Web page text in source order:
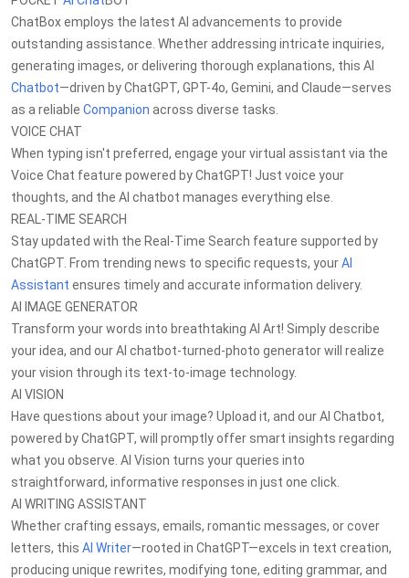
ChatBox employs the latest AI advancements to provide
outstanding assistance. Whether addressing intricate inquiries,
generating images, or delivering thorough explanations, this AI
Chatbot—driven by ChatGPT, GPT-4o, Gemini, and Claude—serves
as a reliable Companion across diverse tasks.
VOICE CHAT
When typing isn't preferred, engage your virtual assistant via the
Voice Chat feature powered by ChatGPT! Just voice your
thoughts, and the AI chatbot manages everything else.
REAL-TIME SEARCH
Stay updated with the Real-Time Search feature supported by
ChatGPT. From trending news to specific requests, yourAI
Assistant ensures timely and accurate information delivery.
AI IMAGE GENERATOR
Transform your words into breathtaking AI Art! Simply describe
your idea, and our AI chatbot-turned-photo generator will realize
your vision through its text-to-image technology.
AI VISION
Have questions about your image? Upload it, and our AI Chatbot,
powered by ChatGPT, will promptly offer smart insights regarding
what you observe. AI Vision turns your queries into
straightforward, informative responses in just one click.
AI WRITING ASSISTANT
Whether crafting essays, emails, romantic messages, or cover
letters, this AI Writer—rooted in ChatGPT—excels in text creation,
producing unique rewrites, modifying tone, editing grammar, and